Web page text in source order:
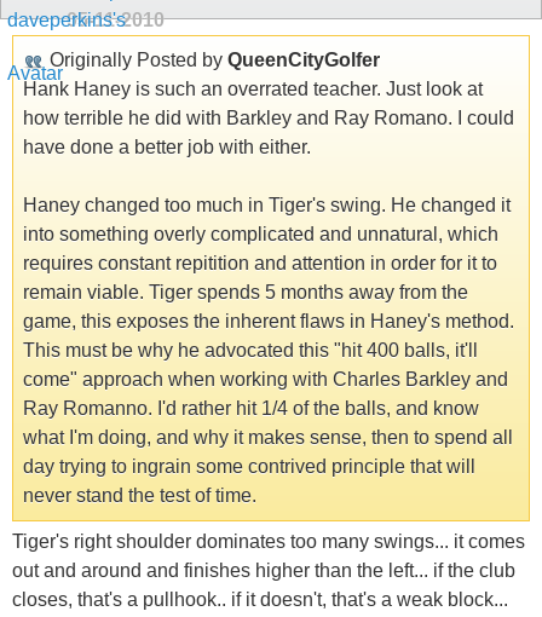
05-11-2010
Originally Posted by QueenCityGolfer
Hank Haney is such an overrated teacher. Just look at
how terrible he did with Barkley and Ray Romano. I could
have done a better job with either.
Haney changed too much in Tiger's swing. He changed it
into something overly complicated and unnatural, which
requires constant repitition and attention in order for it to
remain viable. Tiger spends 5 months away from the
game, this exposes the inherent flaws in Haney's method.
This must be why he advocated this "hit 400 balls, it'll
come" approach when working with Charles Barkley and
Ray Romanno. I'd rather hit 1/4 of the balls, and know
what I'm doing, and why it makes sense, then to spend all
day trying to ingrain some contrived principle that will
never stand the test of time.
Tiger's right shoulder dominates too many swings... it comes
out and around and finishes higher than the left... if the club
closes, that's a pullhook.. if it doesn't, that's a weak block...